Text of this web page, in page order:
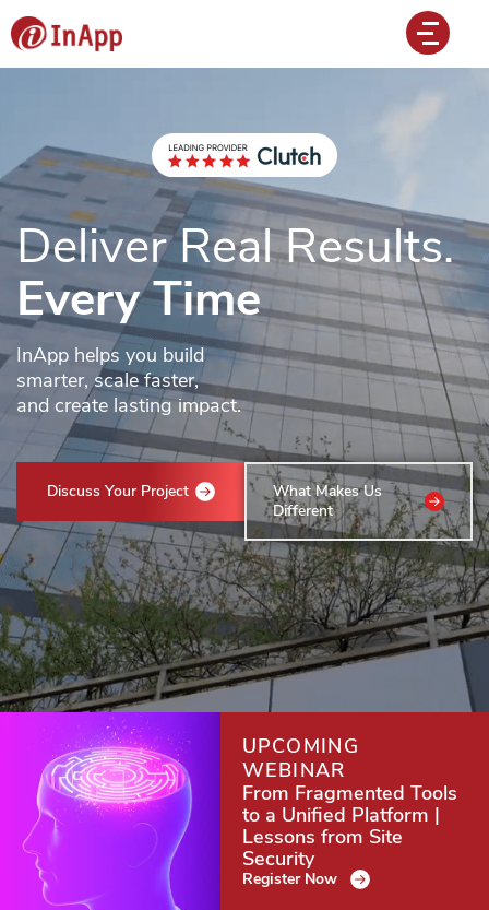
Deliver Real Results.
Every Time
InApp helps you build
smarter, scale faster,
and create lasting impact.
Discuss Your Project
What Makes Us
Different
UPCOMING
WEBINAR
From Fragmented Tools
to a Unified Platform |
Lessons from Site
Security
Register Now